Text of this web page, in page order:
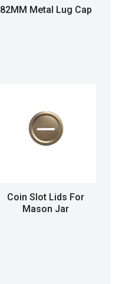
82MM Metal Lug Cap
Coin Slot Lids For
Mason Jar